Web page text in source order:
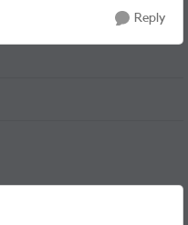
Reply